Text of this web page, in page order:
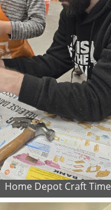
Home Depot Craft Time